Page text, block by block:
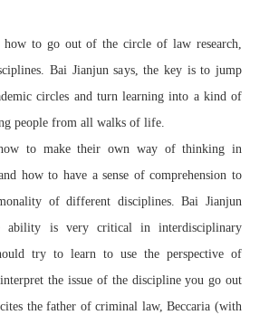
how to go out of the circle of law research,
Bai Jianjun says, the key is to jump
circles and turn learning into a kind of
people from all walks of life.
how to make their own way of thinking in
how to have a sense of comprehension to
of different disciplines. Bai Jianjun
ability is very critical in interdisciplinary
try to learn to use the perspective of
the issue of the discipline you go out
the father of criminal law, Beccaria (with